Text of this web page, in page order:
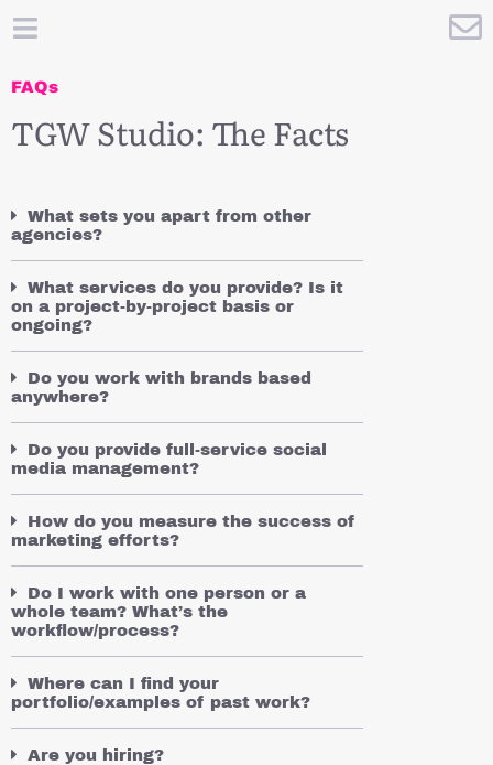
FAQs
TGW Studio: The Facts
What sets you apart from other
agencies?
What services do you provide? Is it
on a project-by-project basis or
ongoing?
Do you work with brands based
anywhere?
Do you provide full-service social
media management?
How do you measure the success of
marketing efforts?
Do I work with one person or a
whole team? What’s the
workflow/process?
Where can I find your
portfolio/examples of past work?
Are you hiring?